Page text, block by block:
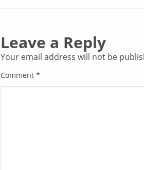
Leave a Reply
Your email address will not be
Comment *